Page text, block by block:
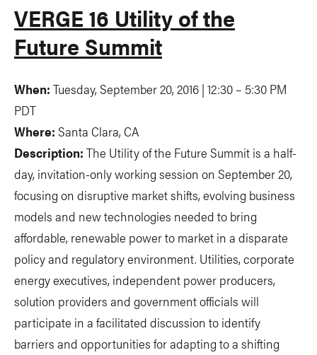
VERGE 16 Utility of the
Future Summit
When: Tuesday, September 20, 2016 | 12:30 – 5:30 PM
PDT
Where: Santa Clara, CA
Description: The Utility of the Future Summit is a half-
day, invitation-only working session on September 20,
focusing on disruptive market shifts, evolving business
models and new technologies needed to bring
affordable, renewable power to market in a disparate
policy and regulatory environment. Utilities, corporate
energy executives, independent power producers,
solution providers and government officials will
participate in a facilitated discussion to identify
barriers and opportunities for adapting to a shifting